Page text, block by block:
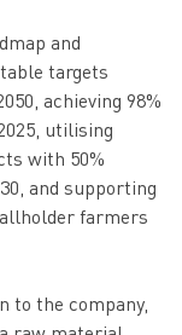
and
targets
achieving 98%
utilising
with 50%
and supporting
farmers
to the company,